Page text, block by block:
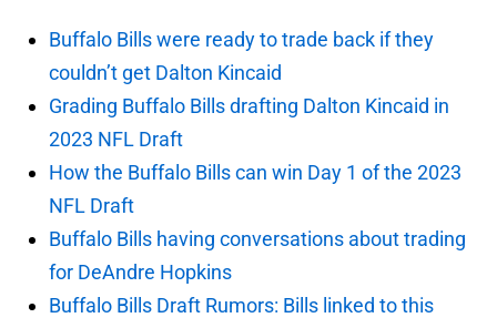
Buffalo Bills were ready to trade back if they
couldn’t get Dalton Kincaid
Grading Buffalo Bills drafting Dalton Kincaid in
2023 NFL Draft
How the Buffalo Bills can win Day 1 of the 2023
NFL Draft
Buffalo Bills having conversations about trading
for DeAndre Hopkins
Buffalo Bills Draft Rumors: Bills linked to this